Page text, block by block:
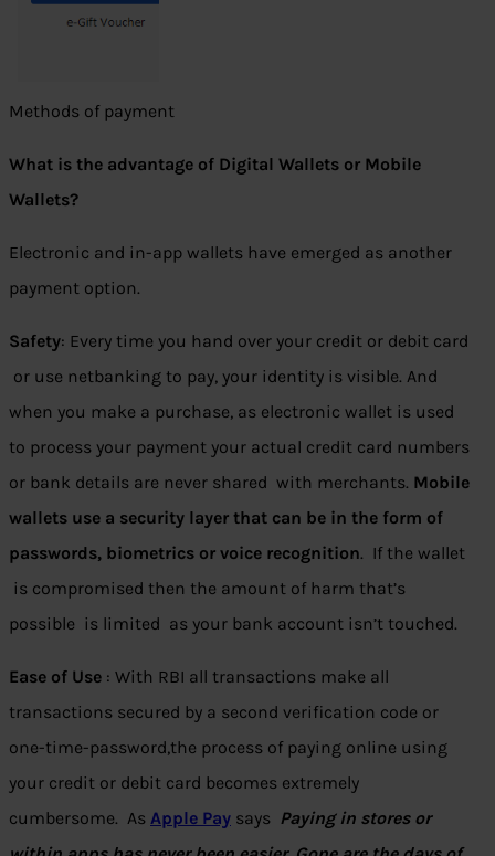
Methods of payment
What is the advantage of Digital Wallets or Mobile
Wallets?
Electronic and in-app wallets have emerged as another
payment option.
Safety: Every time you hand over your credit or debit card
or use netbanking to pay, your identity is visible. And
when you make a purchase, as electronic wallet is used
to process your payment your actual credit card numbers
or bank details are never shared with merchants. Mobile
wallets use a security layer that can be in the form of
passwords, biometrics or voice recognition. If the wallet
is compromised then the amount of harm that’s
possible is limited as your bank account isn’t touched.
Ease of Use : With RBI all transactions make all
transactions secured by a second verification code or
one-time-password,the process of paying online using
your credit or debit card becomes extremely
cumbersome. As Apple Pay says Paying in stores or